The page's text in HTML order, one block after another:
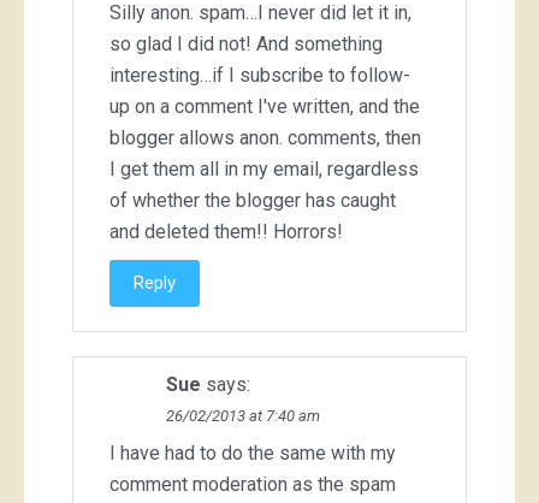
Silly anon. spam…I never did let it in,
so glad I did not! And something
interesting…if I subscribe to follow-
up on a comment I've written, and the
blogger allows anon. comments, then
I get them all in my email, regardless
of whether the blogger has caught
and deleted them!! Horrors!
Reply
Sue says:
26/02/2013 at 7:40 am
I have had to do the same with my
comment moderation as the spam